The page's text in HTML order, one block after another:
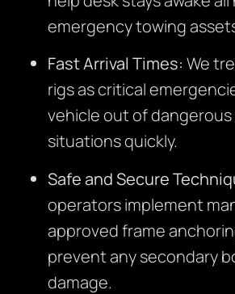
emergency towing
Fast Arrival Times: We
rigs as critical
vehicle out of
situations quickly.
Safe and Secure
operators implement
approved frame
prevent any secondary
damage.